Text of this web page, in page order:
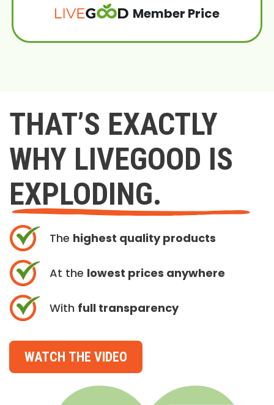
Member Price
THAT’S EXACTLY
WHY LIVEGOOD IS
EXPLODING.
The highest quality products
At the lowest prices anywhere
With full transparency
WATCH THE VIDEO